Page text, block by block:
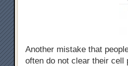
Another mistake that
often do not clear their